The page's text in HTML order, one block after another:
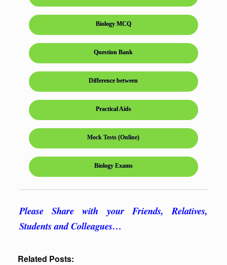
Biology MCQ
Question Bank
Difference between
Practical Aids
Mock Tests (Online)
Biology Exams
Please Share with your Friends, Relatives,
Students and Colleagues…
Related Posts: